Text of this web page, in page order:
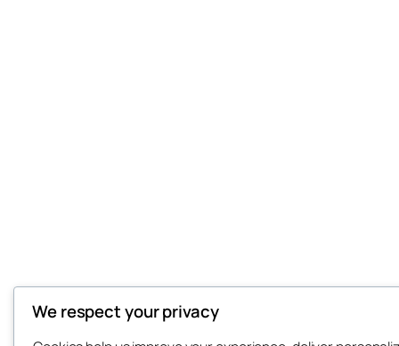
We respect your privacy